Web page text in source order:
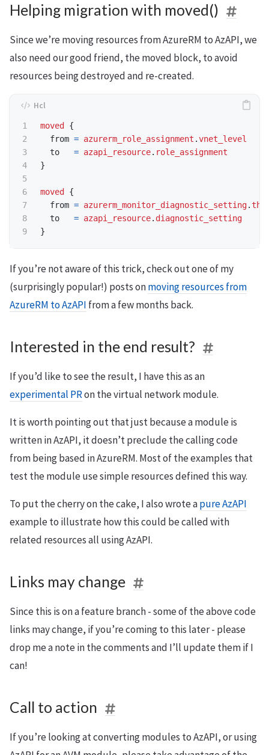
Helping migration with moved()
Since we’re moving resources from AzureRM to AzAPI, we
also need our good friend, the moved block, to avoid
resources being destroyed and re-created.
moved
  from
= azurerm_role_assignment .vnet_level
  to
= azapi_resource. role_assignment
moved
  from
= azurerm_monitor_diagnostic_setting.
  to
= azapi_resource. diagnostic_setting
}
If you’re not aware of this trick, check out one of my
(surprisingly popular!) posts onmoving resources from
AzureRM to AzAPI from a few months back.
Interested in the end result?
If you’d like to see the result, I have this as an
experimental PRon the virtual network module.
It is worth pointing out that just because a module is
written in AzAPI, it doesn’t preclude the calling code
from being based in AzureRM. Most of the examples that
test the module use simple resources defined this way.
To put the cherry on the cake, I also wrote apure AzAPI
example to illustrate how this could be called with
related resources all using AzAPI.
Links may change
Since this is on a feature branch - some of the above code
links may change, if you’re coming to this later - please
drop me a note in the comments and I’ll update them if I
can!
Call to action
If you’re looking at converting modules to AzAPI, or using